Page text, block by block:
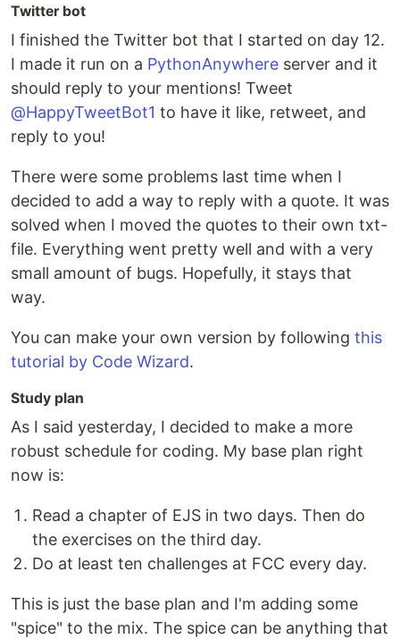
Twitter bot
I finished the Twitter bot that I started on day 12.
I made it run on a PythonAnywhere server and it
should reply to your mentions! Tweet
@HappyTweetBot1 to have it like, retweet, and
reply to you!
There were some problems last time when I
decided to add a way to reply with a quote. It was
solved when I moved the quotes to their own txt-
file. Everything went pretty well and with a very
small amount of bugs. Hopefully, it stays that
way.
You can make your own version by following this
tutorial by Code Wizard.
Study plan
As I said yesterday, I decided to make a more
robust schedule for coding. My base plan right
now is:
Read a chapter of EJS in two days. Then do
the exercises on the third day.
Do at least ten challenges at FCC every day.
This is just the base plan and I'm adding some
"spice" to the mix. The spice can be anything that